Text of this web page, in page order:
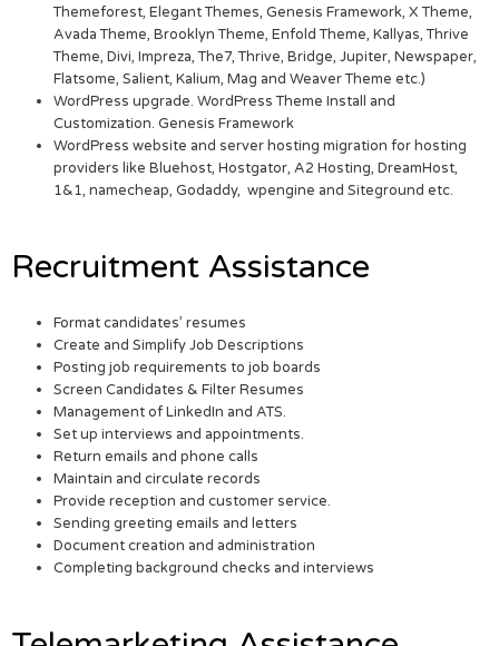
Themeforest, Elegant Themes, Genesis Framework, X Theme,
Avada Theme, Brooklyn Theme, Enfold Theme, Kallyas, Thrive
Theme, Divi, Impreza, The7, Thrive, Bridge, Jupiter, Newspaper,
Flatsome, Salient, Kalium, Mag and Weaver Theme etc.)
WordPress upgrade. WordPress Theme Install and
Customization. Genesis Framework
WordPress website and server hosting migration for hosting
providers like Bluehost, Hostgator, A2 Hosting, DreamHost,
1&1, namecheap, Godaddy, wpengine and Siteground etc.
Recruitment Assistance
Format candidates’ resumes
Create and Simplify Job Descriptions
Posting job requirements to job boards
Screen Candidates & Filter Resumes
Management of LinkedIn and ATS.
Set up interviews and appointments.
Return emails and phone calls
Maintain and circulate records
Provide reception and customer service.
Sending greeting emails and letters
Document creation and administration
Completing background checks and interviews